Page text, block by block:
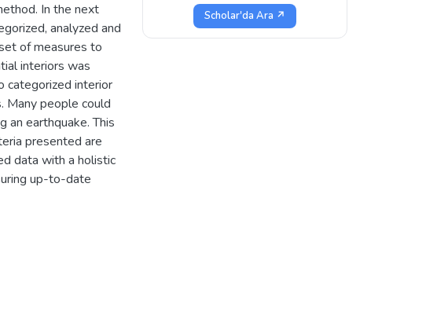
In the next
analyzed and
of measures to
interiors was
categorized interior
Many people could
an earthquake. This
presented are
data with a holistic
up-to-date
Scholar'da Ara ↗